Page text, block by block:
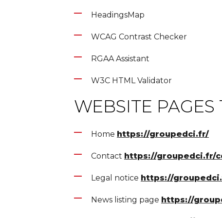
HeadingsMap
WCAG Contrast Checker
RGAA Assistant
W3C HTML Validator
WEBSITE
Home https://groupedci.fr/
Contact https://groupedci.fr/
Legal notice https://
News listing page https://